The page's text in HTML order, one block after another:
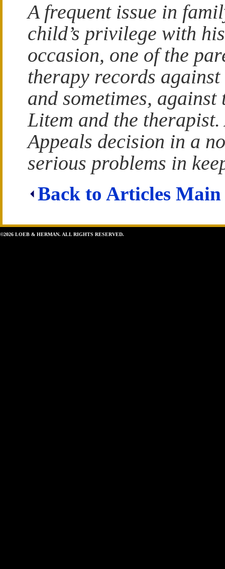
A frequent issue in
child’s privilege with
occasion, one of the
therapy records
and sometimes,
Litem and the
Appeals decision in a
serious problems in
Back to Articles Main
©2026 LOEB & HERMAN. ALL RIGHTS RESERVED.